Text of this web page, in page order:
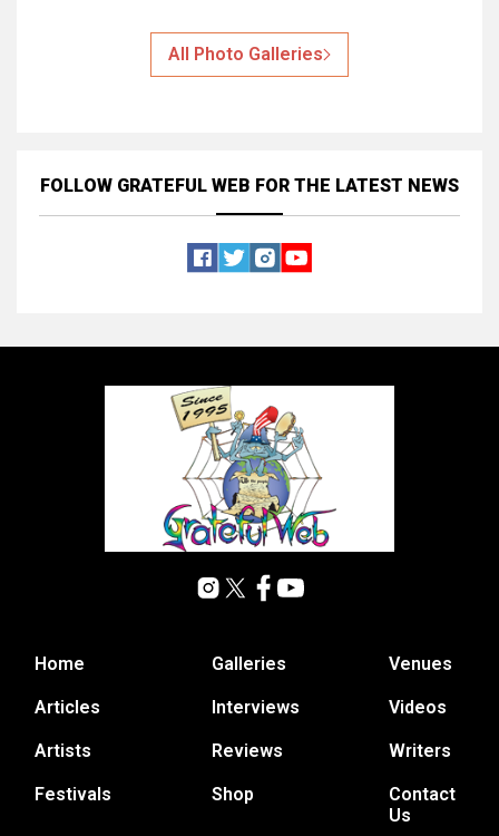
All Photo Galleries
FOLLOW GRATEFUL WEB FOR THE LATEST NEWS
Home
Articles
Artists
Festivals
Galleries
Interviews
Reviews
Shop
Venues
Videos
Writers
Contact
Us